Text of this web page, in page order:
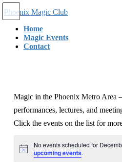
Skip
to
content
Skip
to
Navigation
Phoenix Magic Club
Home
Magic Events
Contact
Magic in the Phoenix Metro Area
performances, lectures, and
Click the events on the list for
for
Notice
No events scheduled for
upcoming events.